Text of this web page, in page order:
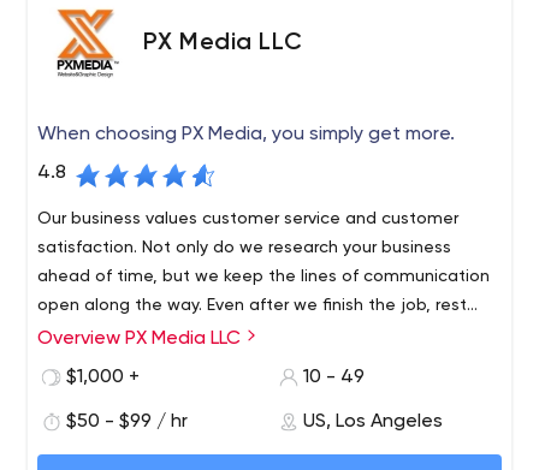
the necessary knowledge, they are constantly
trained, have a high corporate culture, and focus
on results;
type of project, the company chooses popular
platforms. Thus, the product integration always
Scalability and flexibility.If you need to speed up
or slow down the project, specialists will always find
the best solution.
PX Media LLC
When choosing PX Media, you simply get more.
4.8
Our business values customer service and customer
satisfaction. Not only do we research your business
ahead of time, but we keep the lines of communication
open along the way. Even after we finish the job, rest
assured we are always there for you and available. The
Since 2001, we’ve been creating website solutions that
exceed customer expectations. We are a one-stop
core principles: exponential results, exponential value,
exponential success. With 20 years of experience, we
Overview PX Media LLC
$1,000 +
10 - 49
$50 - $99 / hr US, Los Angeles